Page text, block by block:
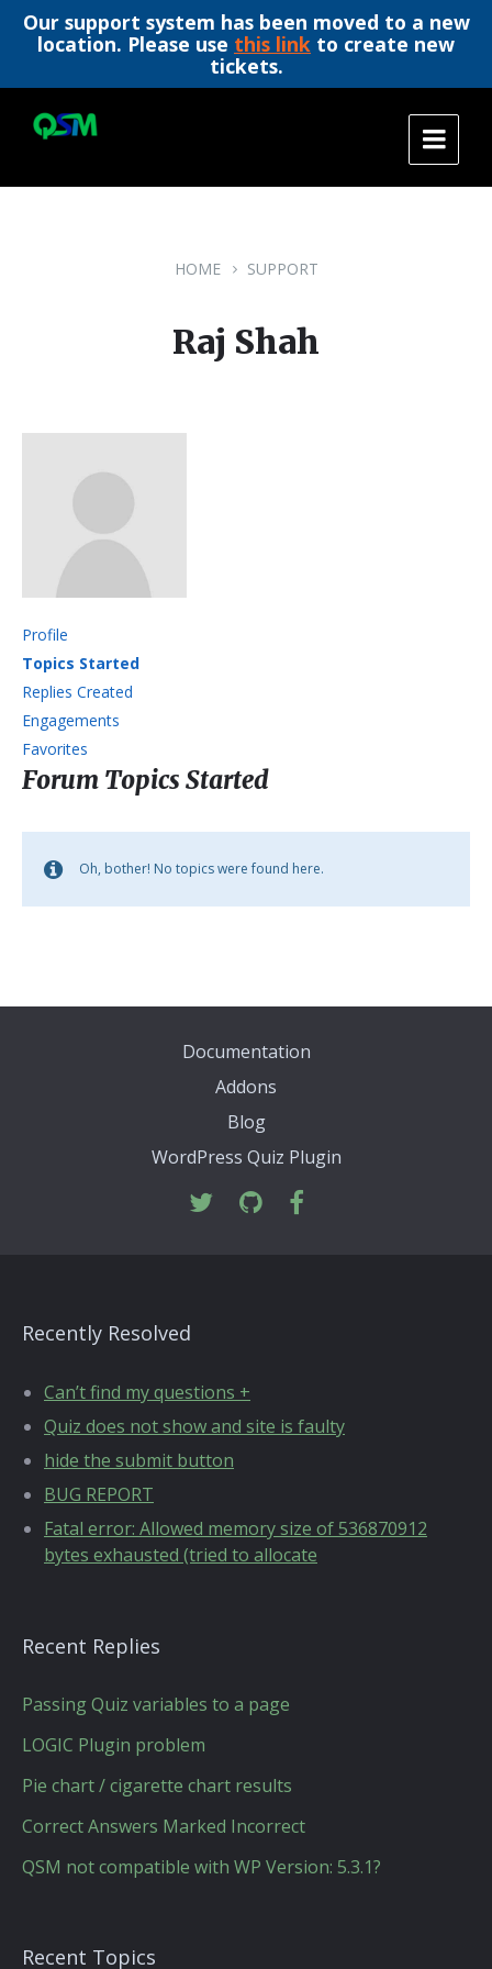
Our support system has been moved to a new
location. Please use this link to create new
tickets.
content
main
footer
HOME SUPPORT
Raj Shah
Profile
Topics Started
Replies Created
Engagements
Favorites
Forum Topics Started
Oh, bother! No topics were found here.
Documentation
Addons
Blog
WordPress Quiz Plugin
Recently Resolved
Can’t find my questions +
Quiz does not show and site is faulty
hide the submit button
BUG REPORT
Fatal error: Allowed memory size of 536870912
bytes exhausted (tried to allocate
Recent Replies
Passing Quiz variables to a page
LOGIC Plugin problem
Pie chart / cigarette chart results
Correct Answers Marked Incorrect
QSM not compatible with WP Version: 5.3.1?
Recent Topics